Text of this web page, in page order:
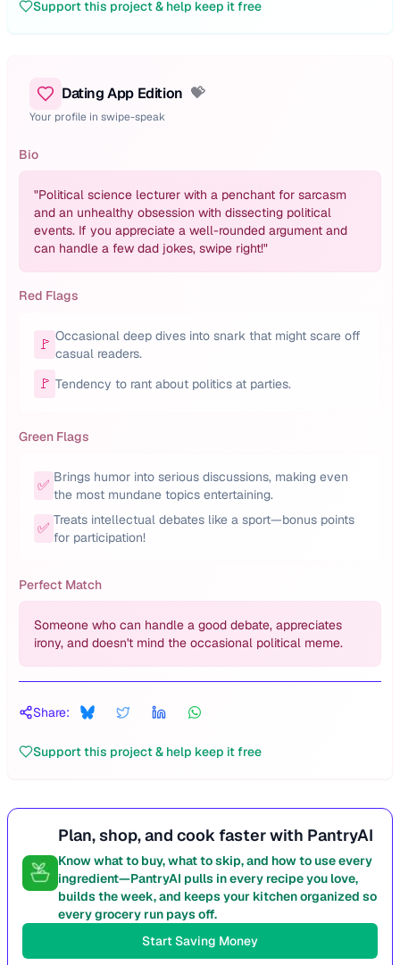
Support this project & help keep it free
Dating App Edition 💝
Your profile in swipe-speak
Bio
"Political science lecturer with a penchant for sarcasm
and an unhealthy obsession with dissecting political
events. If you appreciate a well-rounded argument and
can handle a few dad jokes, swipe right!"
Red Flags
🚩 Occasional deep dives into snark that might scare off
casual readers.
🚩 Tendency to rant about politics at parties.
Green Flags
✅ Brings humor into serious discussions, making even
the most mundane topics entertaining.
✅ Treats intellectual debates like a sport—bonus points
for participation!
Perfect Match
Someone who can handle a good debate, appreciates
irony, and doesn't mind the occasional political meme.
Share:
Support this project & help keep it free
Plan, shop, and cook faster with PantryAI
Know what to buy, what to skip, and how to use every
ingredient—PantryAI pulls in every recipe you love,
builds the week, and keeps your kitchen organized so
every grocery run pays off.
Start Saving Money